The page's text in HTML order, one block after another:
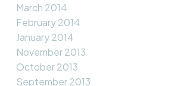
March 2014
February 2014
January 2014
November 2013
October 2013
September 2013